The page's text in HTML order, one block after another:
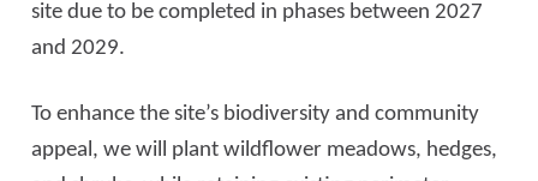
site due to be completed in phases between 2027
and 2029.
To enhance the site’s biodiversity and community
appeal, we will plant wildflower meadows, hedges,